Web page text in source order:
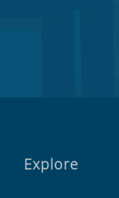
Explore